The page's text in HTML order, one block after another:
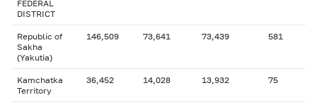
FEDERAL
DISTRICT
Republic of
Sakha
(Yakutia)
146,509 73,641 73,439 581
Kamchatka
Territory
36,452 14,028 13,932 75